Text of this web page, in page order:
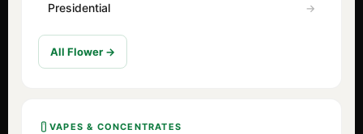
Presidential
All Flower →
VAPES & CONCENTRATES